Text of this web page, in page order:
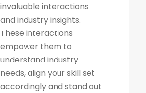
invaluable interactions
and industry insights.
These interactions
empower them to
understand industry
needs, align your skill set
accordingly and stand out